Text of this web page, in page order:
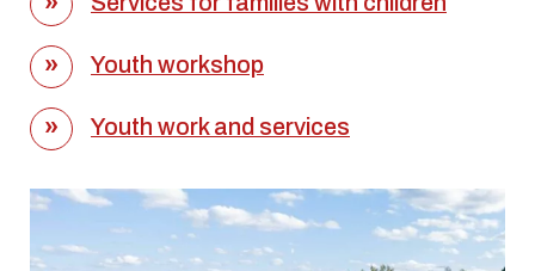
Youth workshop
Youth work and services